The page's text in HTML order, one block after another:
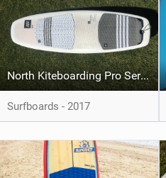
North Kiteboarding Pro Series CSC
Surfboards - 2017